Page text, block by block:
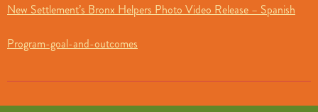
New Settlement’s Bronx Helpers Photo Video Release – Spanish
Program-goal-and-outcomes